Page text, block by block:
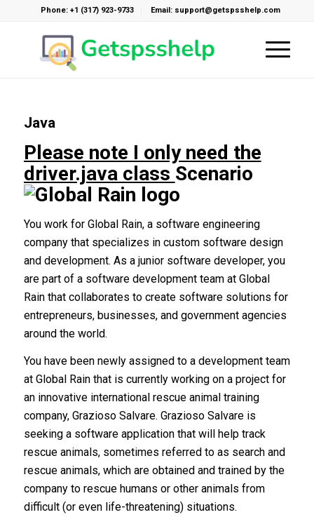
Phone: +1 (317) 923-9733 Email: support@getspsshelp.com
Java
Please note I only need the
driver.java class Scenario
You work for Global Rain, a software engineering
company that specializes in custom software design
and development. As a junior software developer, you
are part of a software development team at Global
Rain that collaborates to create software solutions for
entrepreneurs, businesses, and government agencies
around the world.
You have been newly assigned to a development team
at Global Rain that is currently working on a project for
an innovative international rescue animal training
company, Grazioso Salvare. Grazioso Salvare is
seeking a software application that will help track
rescue animals, sometimes referred to as search and
rescue animals, which are obtained and trained by the
company to rescue humans or other animals from
difficult (or even life-threatening) situations.